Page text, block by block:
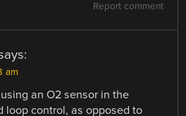
Report comment
am
an O2 sensor in the
loop control, as opposed to